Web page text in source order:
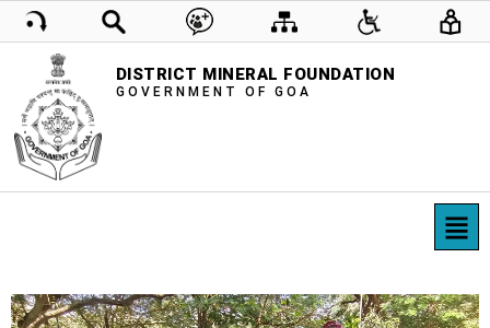
DISTRICT MINERAL FOUNDATION
GOVERNMENT OF GOA